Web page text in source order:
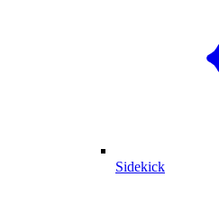
Sidekick